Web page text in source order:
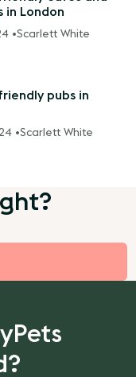
in London
•Scarlett White
pubs in
•Scarlett White